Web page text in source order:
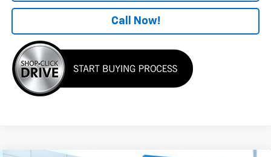
Call Now!